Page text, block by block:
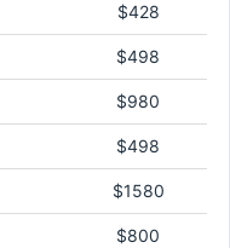
$428
$498
$980
$498
$1580
$800